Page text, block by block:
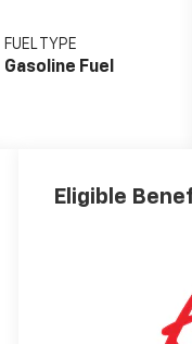
FUEL TYPE
Gasoline Fuel
Eligible